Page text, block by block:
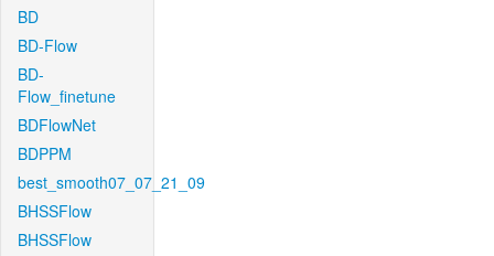
BD
BD-Flow
BD-
Flow_finetune
BDFlowNet
BDPPM
best_smooth07_07_21_09
BHSSFlow
BHSSFlow